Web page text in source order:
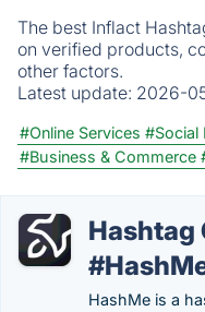
The best Inflact
on verified products,
other factors.
Latest update: 2026-
#Online Services #Social
#Business & Commerce
Hashtag
HashMe is a